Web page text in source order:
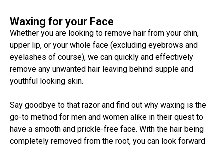
Waxing for your Face
Whether you are looking to remove hair from your chin,
upper lip, or your whole face (excluding eyebrows and
eyelashes of course), we can quickly and effectively
remove any unwanted hair leaving behind supple and
youthful looking skin.
Say goodbye to that razor and find out why waxing is the
go-to method for men and women alike in their quest to
have a smooth and prickle-free face. With the hair being
completely removed from the root, you can look forward